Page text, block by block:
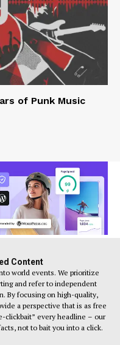
of Punk Music
Content
world events. We prioritize
and refer to independent
By focusing on high-quality,
a perspective that is as free
clickbait” every headline – our
not to bait you into a click.